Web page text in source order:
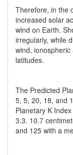
Therefore, in the
increased solar
wind on Earth.
irregularly, while
wind,
latitudes.
The Predicted
5, 5, 20, 18, and
Planetary K
3.3. 10.7
and 125 with a